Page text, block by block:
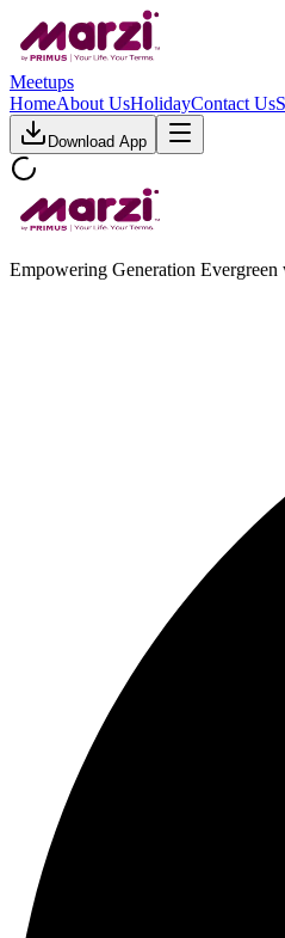
Meetups
HomeAbout UsHolidayContact Us
Download App
Empowering Generation Evergreen